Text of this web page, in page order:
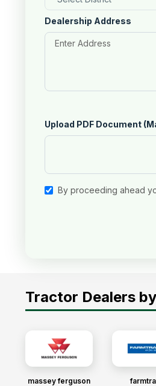
Dealership Address
Upload PDF Document
By proceeding ahead
Tractor Dealers
massey ferguson